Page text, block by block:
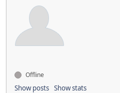
Offline
Show posts Show stats